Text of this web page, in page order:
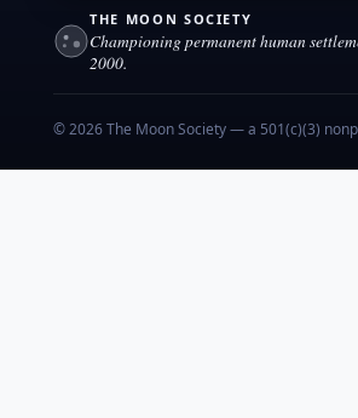
THE MOON SOCIETY
Championing permanent human
2000.
© 2026 The Moon Society — a 501(c)(3)